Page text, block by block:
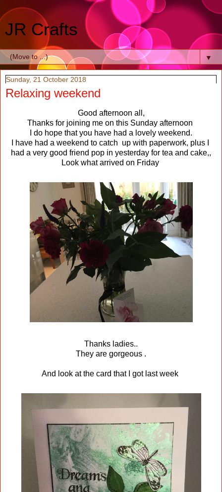
JR Crafts
▼
Sunday, 21 October 2018
Relaxing weekend
Good afternoon all,
Thanks for joining me on this Sunday afternoon
I do hope that you have had a lovely weekend.
I have had a weekend to catch up with paperwork, plus I
had a very good friend pop in yesterday for tea and cake,,
Look what arrived on Friday
Thanks ladies..
They are gorgeous .
And look at the card that I got last week